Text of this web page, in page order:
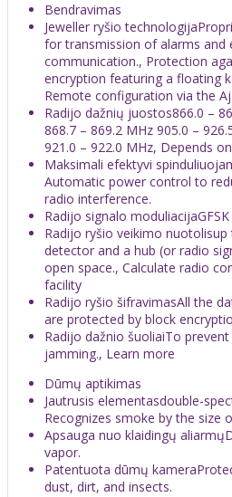
Bendravimas
Jeweller ryšio
for transmission of alarms and
communication., Protection
encryption featuring a floating
Remote configuration via the
Radijo dažnių juostos866.0 –
868.7 – 869.2 MHz 905.0 –
921.0 – 922.0 MHz, Depends
Maksimali efektyvi
Automatic power control to
radio interference.
Radijo signalo moduliacijaGFSK
Radijo ryšio veikimo
detector and a hub (or radio
open space., Calculate radio
facility
Radijo ryšio šifravimasAll the
are protected by block
Radijo dažnio šuoliaiTo
jamming., Learn more
Dūmų aptikimas
Jautrusis elementasdouble-
Recognizes smoke by the size
Apsauga nuo klaidingų
vapor.
Patentuota dūmų
dust, dirt, and insects.